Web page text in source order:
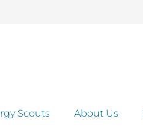
Scouts About Us